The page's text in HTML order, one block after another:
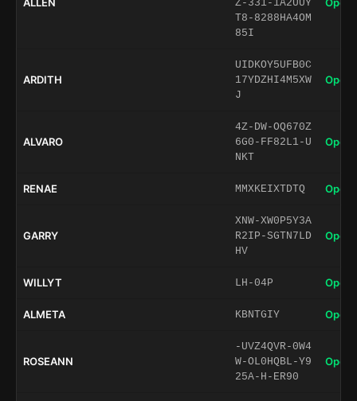
Z-331-1A2UUY
T8-8288HA4OM
85I
ARDITH
UIDKOY5UFB0C
17YDZHI4M5XW
J
Open
ALVARO
4Z-DW-OQ670Z
6G0-FF82L1-U
NKT
Open
RENAE MMXKEIXTDTQ Open
GARRY
XNW-XW0P5Y3A
R2IP-SGTN7LD
HV
Open
WILLYT LH-04P Open
ALMETA KBNTGIY Open
ROSEANN
-UVZ4QVR-0W4
W-OL0HQBL-Y9
25A-H-ER90
Open